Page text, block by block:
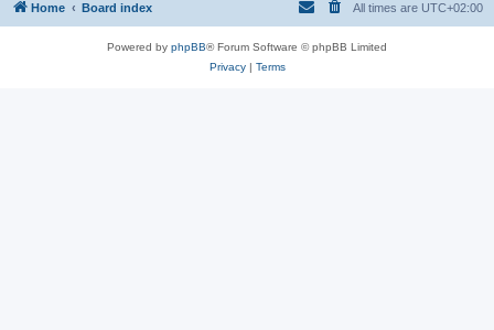
Home Board index All times are UTC+02:00
Powered by phpBB® Forum Software © phpBB Limited
Privacy| Terms